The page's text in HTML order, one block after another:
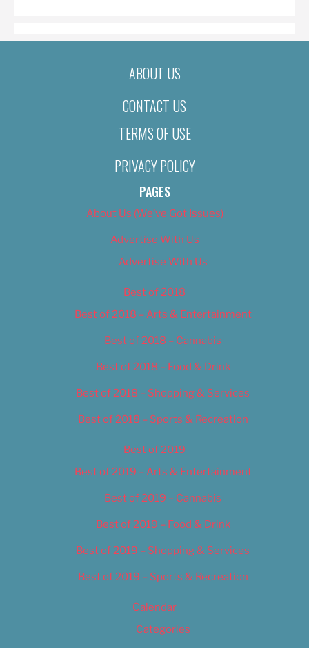
ABOUT US
CONTACT US
TERMS OF USE
PRIVACY POLICY
PAGES
About Us (We’ve Got Issues)
Advertise With Us
Advertise With Us
Best of 2018
Best of 2018 – Arts & Entertainment
Best of 2018 – Cannabis
Best of 2018 – Food & Drink
Best of 2018 – Shopping & Services
Best of 2018 – Sports & Recreation
Best of 2019
Best of 2019 – Arts & Entertainment
Best of 2019 – Cannabis
Best of 2019 – Food & Drink
Best of 2019 – Shopping & Services
Best of 2019 – Sports & Recreation
Calendar
Categories